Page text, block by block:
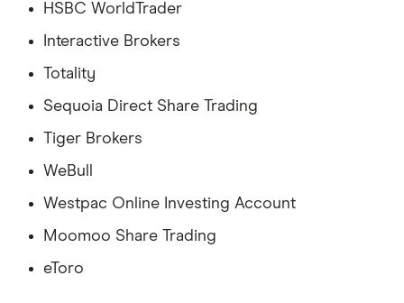
HSBC WorldTrader
Interactive Brokers
Totality
Sequoia Direct Share Trading
Tiger Brokers
WeBull
Westpac Online Investing Account
Moomoo Share Trading
eToro